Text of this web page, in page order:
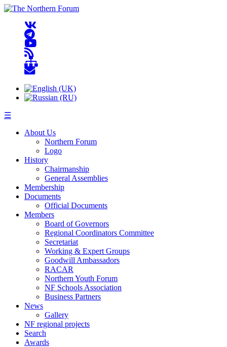
☰
About Us
Northern Forum
Logo
History
Chairmanship
General Assemblies
Membership
Documents
Official Documents
Members
Board of Governors
Regional Coordinators Committee
Secretariat
Working & Expert Groups
Goodwill Ambassadors
RACAR
Northern Youth Forum
NF Schools Association
Business Partners
News
Gallery
NF regional projects
Search
Awards